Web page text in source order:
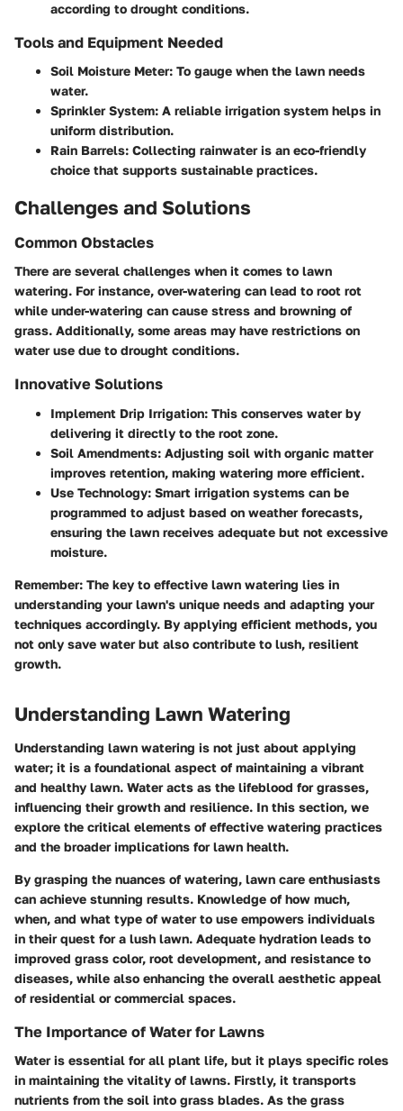
according to drought conditions.
Tools and Equipment Needed
Soil Moisture Meter: To gauge when the lawn needs
water.
Sprinkler System: A reliable irrigation system helps in
uniform distribution.
Rain Barrels: Collecting rainwater is an eco-friendly
choice that supports sustainable practices.
Challenges and Solutions
Common Obstacles
There are several challenges when it comes to lawn
watering. For instance, over-watering can lead to root rot
while under-watering can cause stress and browning of
grass. Additionally, some areas may have restrictions on
water use due to drought conditions.
Innovative Solutions
Implement Drip Irrigation: This conserves water by
delivering it directly to the root zone.
Soil Amendments: Adjusting soil with organic matter
improves retention, making watering more efficient.
Use Technology: Smart irrigation systems can be
programmed to adjust based on weather forecasts,
ensuring the lawn receives adequate but not excessive
moisture.
Remember: The key to effective lawn watering lies in
understanding your lawn's unique needs and adapting your
techniques accordingly. By applying efficient methods, you
not only save water but also contribute to lush, resilient
growth.
Understanding Lawn Watering
Understanding lawn watering is not just about applying
water; it is a foundational aspect of maintaining a vibrant
and healthy lawn. Water acts as the lifeblood for grasses,
influencing their growth and resilience. In this section, we
explore the critical elements of effective watering practices
and the broader implications for lawn health.
By grasping the nuances of watering, lawn care enthusiasts
can achieve stunning results. Knowledge of how much,
when, and what type of water to use empowers individuals
in their quest for a lush lawn. Adequate hydration leads to
improved grass color, root development, and resistance to
diseases, while also enhancing the overall aesthetic appeal
of residential or commercial spaces.
The Importance of Water for Lawns
Water is essential for all plant life, but it plays specific roles
in maintaining the vitality of lawns. Firstly, it transports
nutrients from the soil into grass blades. As the grass